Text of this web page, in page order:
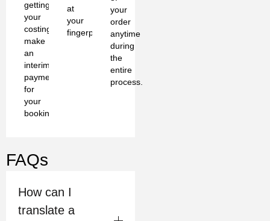
getting
your
costing
make
an
interim
payment
for
your
booking
at
your
fingerprints
your
order
anytime
during
the
entire
process.
FAQs
How can I
translate a